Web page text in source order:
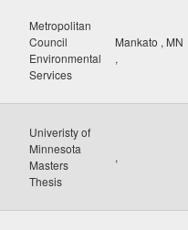
Metropolitan
Council
Environmental
Services
Mankato , MN
,
Univeristy of
Minnesota
Masters
Thesis
,